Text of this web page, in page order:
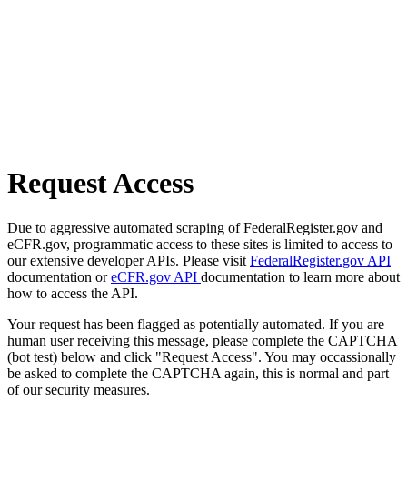
Request Access
Due to aggressive automated scraping of FederalRegister.gov and
eCFR.gov, programmatic access to these sites is limited to access to
our extensive developer APIs. Please visit FederalRegister.gov API
documentation oreCFR.gov API documentation to learn more about
how to access the API.
Your request has been flagged as potentially automated. If you are
human user receiving this message, please complete the CAPTCHA
(bot test) below and click "Request Access". You may occassionally
be asked to complete the CAPTCHA again, this is normal and part
of our security measures.